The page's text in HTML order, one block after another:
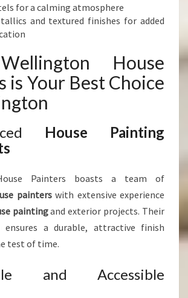
for a calming atmosphere
and textured finishes for added
House
is Your Best Choice
House Painting
Painters boasts a team of
painterswith extensive experience
paintingand exterior projects. Their
ensures a durable, attractive finish
test of time.
and Accessible